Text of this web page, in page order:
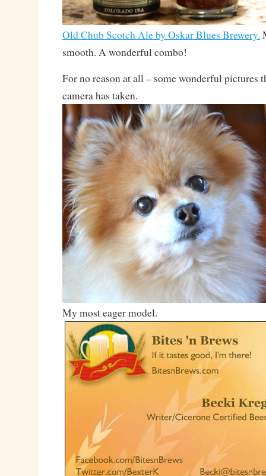
Old Chub Scotch Ale by Oskar Blues Brewery.
smooth. A wonderful combo!
For no reason at all – some wonderful pictures
camera has taken.
My most eager model.